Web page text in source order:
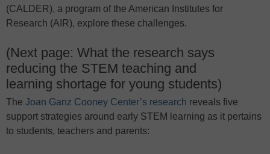
(CALDER), a program of the American Institutes for
Research (AIR), explore these challenges.
(Next page: What the research says
reducing the STEM teaching and
learning shortage for young students)
The Joan Ganz Cooney Center’s research reveals five
support strategies around early STEM learning as it pertains
to students, teachers and parents: